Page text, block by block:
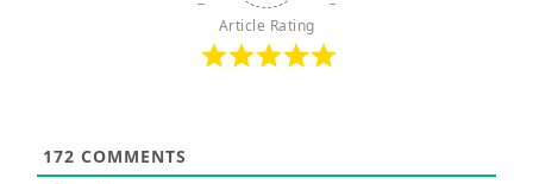
Article Rating
172 COMMENTS